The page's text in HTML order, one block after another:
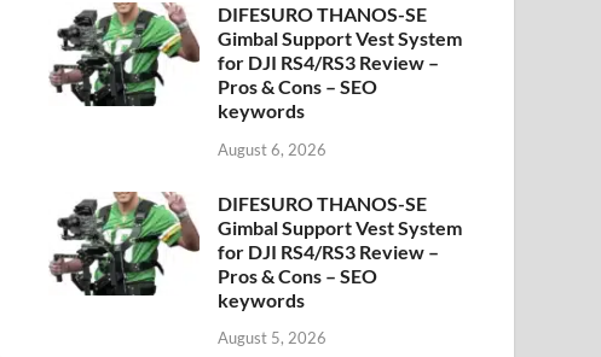
DIFESURO THANOS-SE
Gimbal Support Vest System
for DJI RS4/RS3 Review –
Pros & Cons – SEO
keywords
August 6, 2026
DIFESURO THANOS-SE
Gimbal Support Vest System
for DJI RS4/RS3 Review –
Pros & Cons – SEO
keywords
August 5, 2026